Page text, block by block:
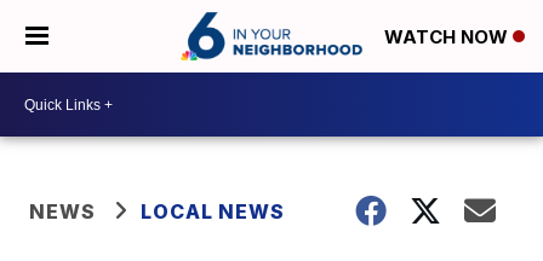
WATCH NOW
NEWS LOCAL NEWS